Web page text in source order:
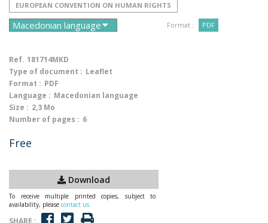
EUROPEAN CONVENTION ON HUMAN RIGHTS
Format : PDF
Ref. 181714MKD
Type of document : Leaflet
Format : PDF
Language : Macedonian language
Size : 2,3 Mo
Number of pages : 6
Free
Download
To receive multiple printed copies, subject to
availability, please contact us
SHARE :